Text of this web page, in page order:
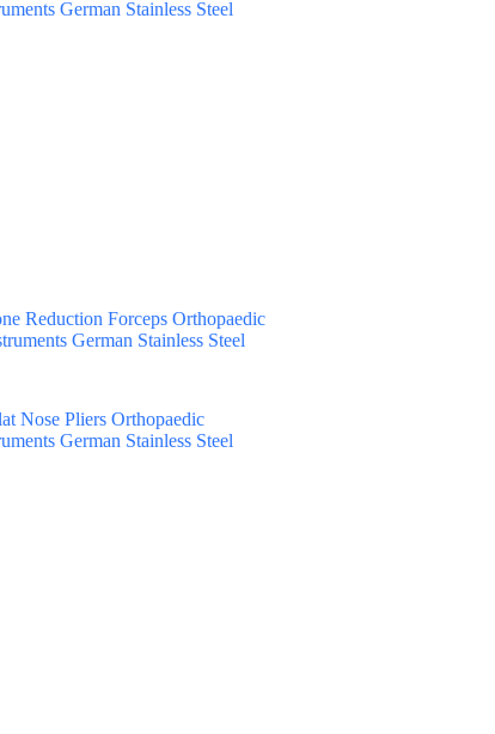
Reduction Forceps Orthopaedic
German Stainless Steel